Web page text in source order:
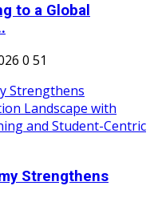
to a Global
0 51
Strengthens